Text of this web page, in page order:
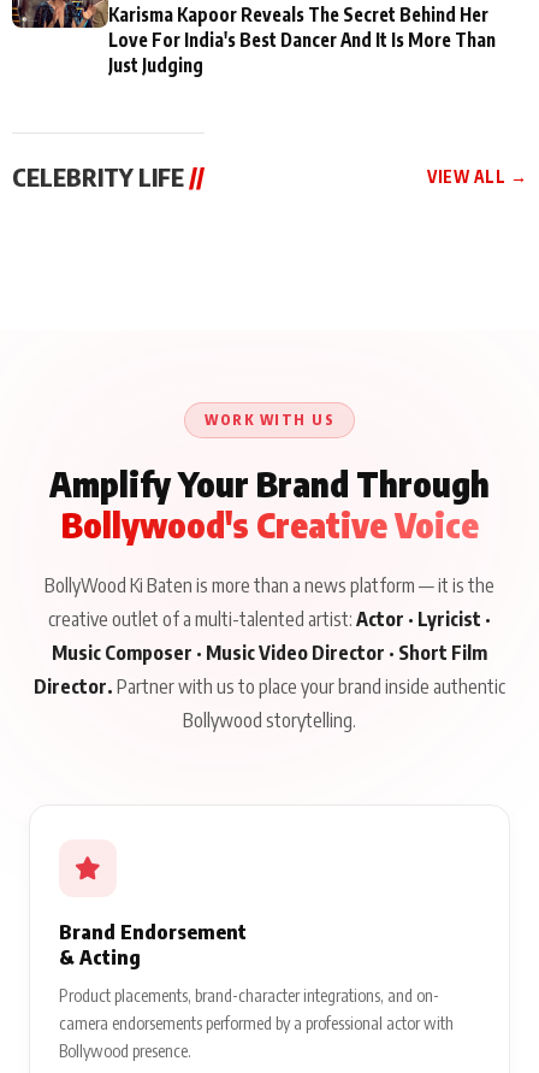
Karisma Kapoor Reveals The Secret Behind Her
Love For India's Best Dancer And It Is More Than
Just Judging
CELEBRITY LIFE // VIEW ALL →
About His Journey
WORK WITH US
Amplify Your Brand Through
Bollywood's Creative Voice
BollyWood Ki Baten is more than a news platform — it is the
creative outlet of a multi-talented artist: Actor · Lyricist ·
Music Composer · Music Video Director · Short Film
Director. Partner with us to place your brand inside authentic
Bollywood storytelling.
Brand Endorsement
& Acting
Product placements, brand-character integrations, and on-
camera endorsements performed by a professional actor with
Bollywood presence.